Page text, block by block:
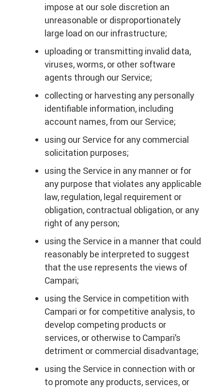
impose at our sole discretion an
unreasonable or disproportionately
large load on our infrastructure;
uploading or transmitting invalid data,
viruses, worms, or other software
agents through our Service;
collecting or harvesting any personally
identifiable information, including
account names, from our Service;
using our Service for any commercial
solicitation purposes;
using the Service in any manner or for
any purpose that violates any applicable
law, regulation, legal requirement or
obligation, contractual obligation, or any
right of any person;
using the Service in a manner that could
reasonably be interpreted to suggest
that the use represents the views of
Campari;
using the Service in competition with
Campari or for competitive analysis, to
develop competing products or
services, or otherwise to Campari’s
detriment or commercial disadvantage;
using the Service in connection with or
to promote any products, services, or